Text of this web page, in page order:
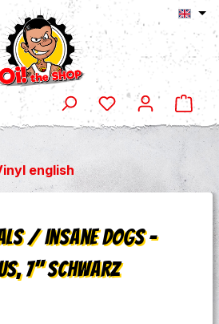
english
/ Insane Dogs ‎–
7'' schwarz